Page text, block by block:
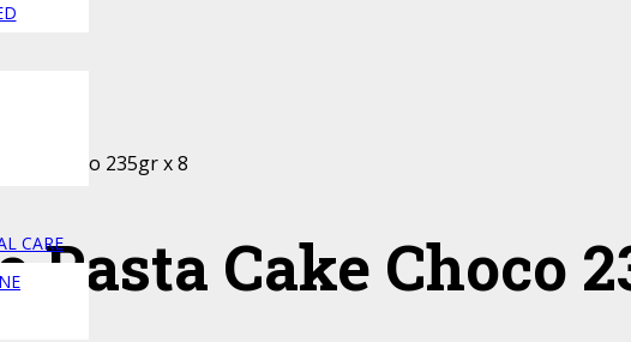
CARE
Choco 235gr x 8
Cake Choco